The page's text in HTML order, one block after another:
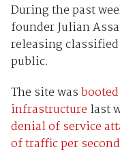
During the past
founder Julian
releasing
public.
The site was
infrastructure last
denial of service
of traffic per second